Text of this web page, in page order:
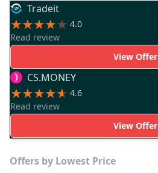
Tradeit
4.0
Read review
View Offer
CS.MONEY
4.6
Read review
View Offer
Offers by Lowest Price